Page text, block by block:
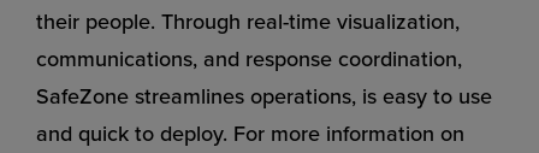
their people. Through real-time visualization,
communications, and response coordination,
SafeZone streamlines operations, is easy to use
and quick to deploy. For more information on